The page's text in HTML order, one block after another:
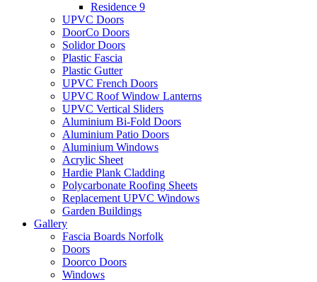
Residence 9
UPVC Doors
DoorCo Doors
Solidor Doors
Plastic Fascia
Plastic Gutter
UPVC French Doors
UPVC Roof Window Lanterns
UPVC Vertical Sliders
Aluminium Bi-Fold Doors
Aluminium Patio Doors
Aluminium Windows
Acrylic Sheet
Hardie Plank Cladding
Polycarbonate Roofing Sheets
Replacement UPVC Windows
Garden Buildings
Gallery
Fascia Boards Norfolk
Doors
Doorco Doors
Windows